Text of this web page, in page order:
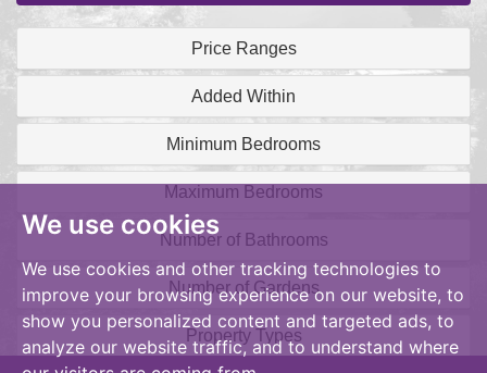
We use cookies
We use cookies and other tracking technologies to
improve your browsing experience on our website, to
show you personalized content and targeted ads, to
analyze our website traffic, and to understand where
Price Ranges
Added Within
Minimum Bedrooms
Maximum Bedrooms
Number of Bathrooms
Number of Gardens
Property Types